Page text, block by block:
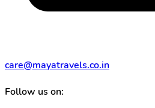
care@mayatravels.co.in
Follow us on: